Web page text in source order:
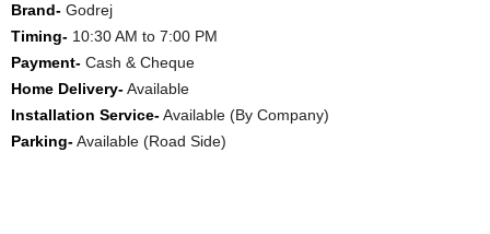
Brand- Godrej
Timing- 10:30 AM to 7:00 PM
Payment- Cash & Cheque
Home Delivery-Available
Installation Service-Available (By Company)
Parking-Available (Road Side)